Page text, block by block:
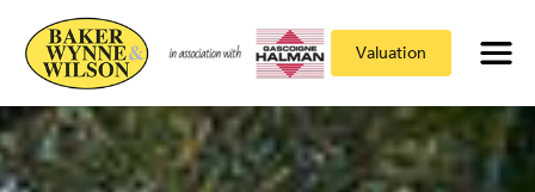
Valuation